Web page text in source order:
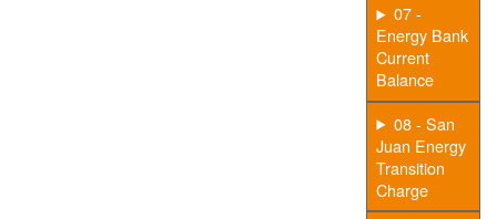
07 -
Energy Bank
Current
Balance
08 - San
Juan Energy
Transition
Charge